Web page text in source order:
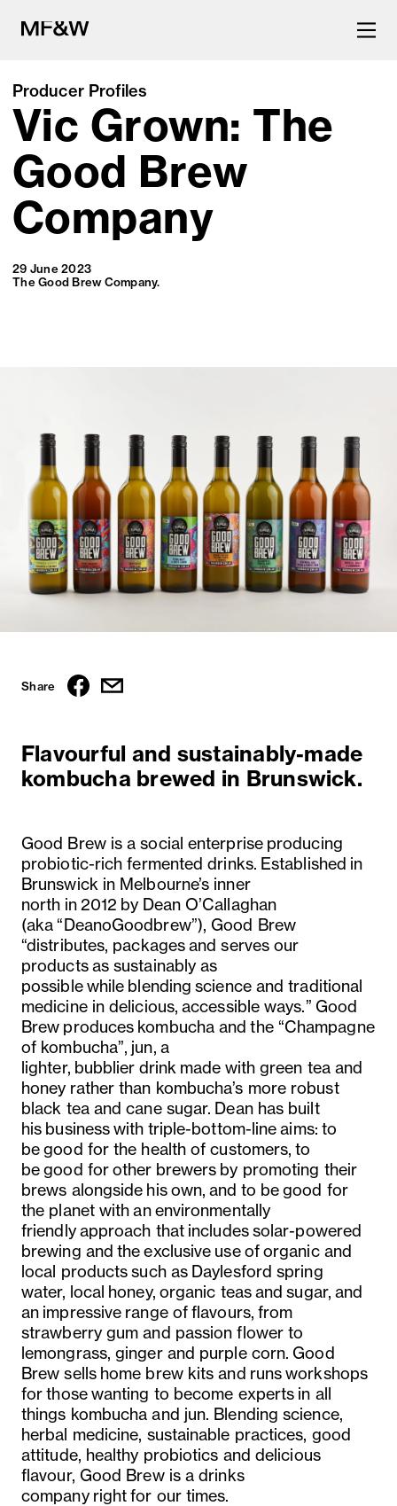
The latest in food and drink
culture.
Producer Profiles
Vic Grown: The
Good Brew
Company
29 June 2023
The Good Brew Company.
Share
Flavourful and sustainably-made
kombucha brewed in Brunswick.
Good Brew is a social enterprise producing
probiotic-rich fermented drinks. Established in
Brunswick in Melbourne’s inner
north in 2012 by Dean O’Callaghan
(aka “DeanoGoodbrew”), Good Brew
“distributes, packages and serves our
products as sustainably as
possible while blending science and traditional
medicine in delicious, accessible ways.” Good
Brew produces kombucha and the “Champagne
of kombucha”, jun, a
lighter, bubblier drink made with green tea and
honey rather than kombucha’s more robust
black tea and cane sugar. Dean has built
his business with triple-bottom-line aims: to
be good for the health of customers, to
be good for other brewers by promoting their
brews alongside his own, and to be good for
the planet with an environmentally
friendly approach that includes solar-powered
brewing and the exclusive use of organic and
local products such as Daylesford spring
water, local honey, organic teas and sugar, and
an impressive range of flavours, from
strawberry gum and passion flower to
lemongrass, ginger and purple corn. Good
Brew sells home brew kits and runs workshops
for those wanting to become experts in all
things kombucha and jun. Blending science,
herbal medicine, sustainable practices, good
attitude, healthy probiotics and delicious
flavour, Good Brew is a drinks
company right for our times.